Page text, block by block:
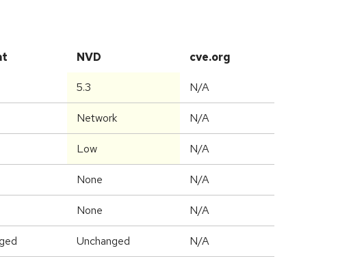
NVD cve.org
5.3 N/A
Network N/A
Low N/A
None N/A
None N/A
Unchanged N/A